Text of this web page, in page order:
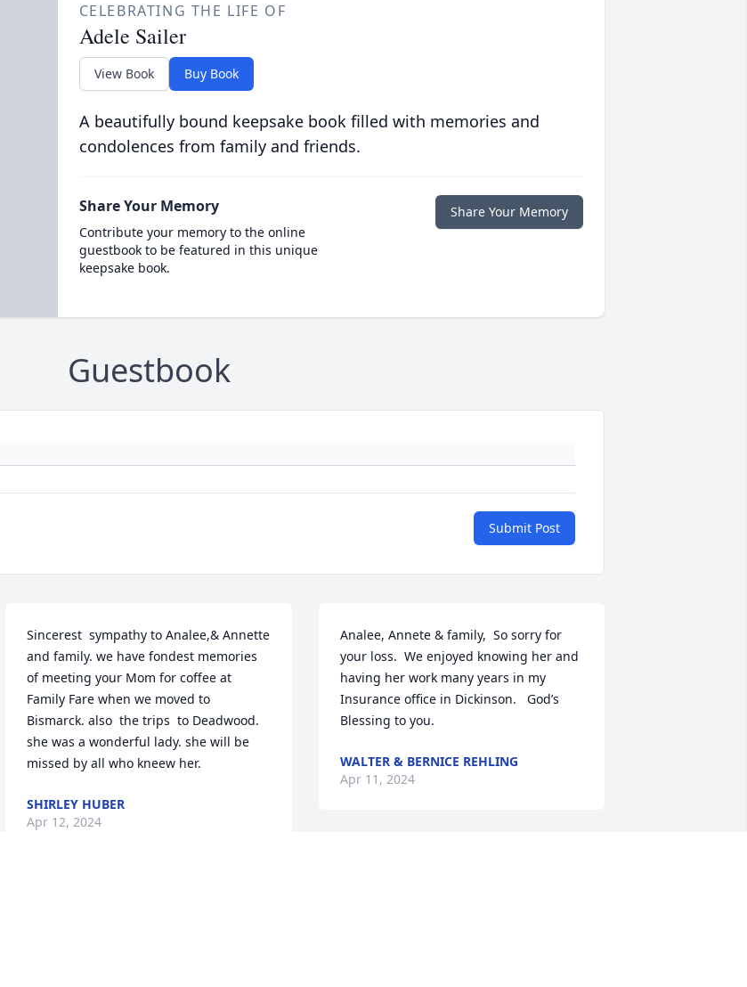
CELEBRATING THE LIFE OF
Adele Sailer
View Book Buy Book
A beautifully bound keepsake book filled with memories and
condolences from family and friends.
Share Your Memory
Contribute your memory to the online
guestbook to be featured in this unique
keepsake book.
Share Your Memory
Guestbook
Submit Post
Sincerest  sympathy to Analee,& Annette
and family. we have fondest memories
of meeting your Mom for coffee at
Family Fare when we moved to
Bismarck. also  the trips  to Deadwood.
she was a wonderful lady. she will be
missed by all who kneew her.
SHIRLEY HUBER
Apr 12, 2024
Analee, Annete & family,  So sorry for
your loss.  We enjoyed knowing her and
having her work many years in my
Insurance office in Dickinson.   God’s
Blessing to you.
WALTER & BERNICE REHLING
Apr 11, 2024